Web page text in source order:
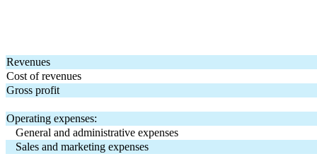
Revenues
Cost of revenues
Gross profit
Operating expenses:
General and administrative expenses
Sales and marketing expenses